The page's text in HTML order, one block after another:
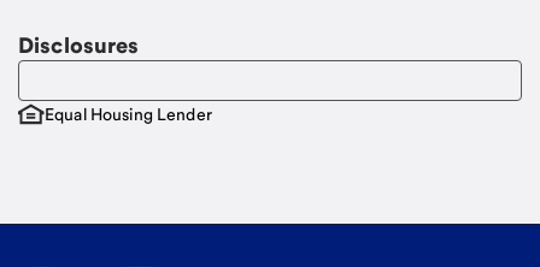
Disclosures
Equal Housing Lender